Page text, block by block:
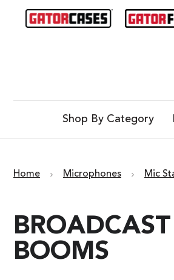
Shop By Category
Home Microphones Mic
BROADCAST
BOOMS